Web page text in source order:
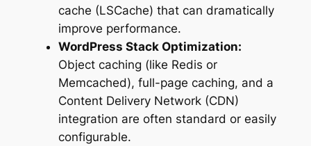
cache (LSCache) that can dramatically
improve performance.
WordPress Stack Optimization:
Object caching (like Redis or
Memcached), full-page caching, and a
Content Delivery Network (CDN)
integration are often standard or easily
configurable.